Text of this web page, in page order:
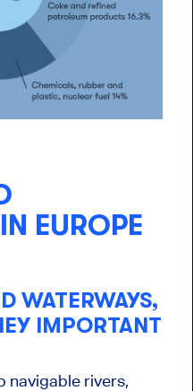
EUROPE
WATERWAYS,
IMPORTANT
navigable rivers,